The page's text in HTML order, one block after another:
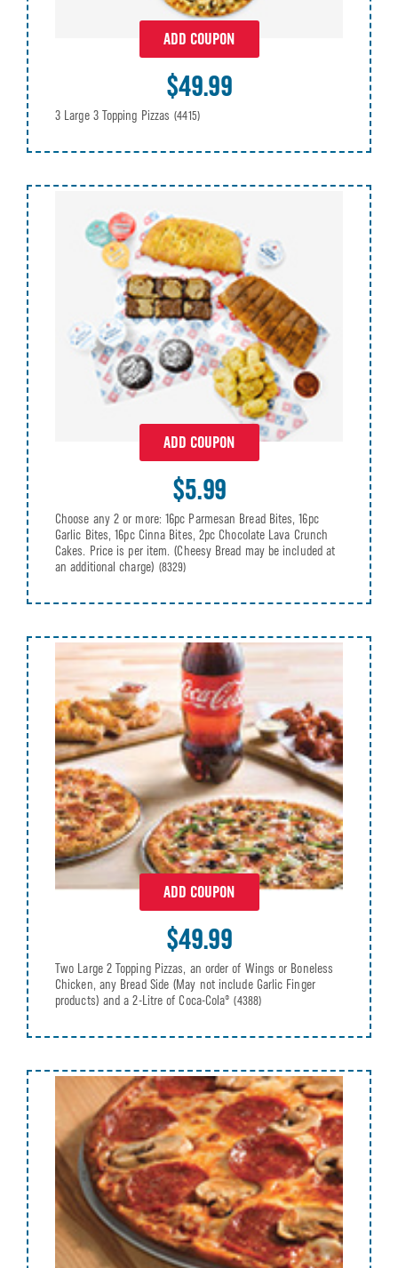
ADD COUPON
$49.99
3 Large 3 Topping Pizzas (4415)
ADD COUPON
$5.99
Choose any 2 or more: 16pc Parmesan Bread Bites, 16pc
Garlic Bites, 16pc Cinna Bites, 2pc Chocolate Lava Crunch
Cakes. Price is per item. (Cheesy Bread may be included at
an additional charge) (8329)
ADD COUPON
$49.99
Two Large 2 Topping Pizzas, an order of Wings or Boneless
Chicken, any Bread Side (May not include Garlic Finger
products) and a 2-Litre of Coca-Cola® (4388)